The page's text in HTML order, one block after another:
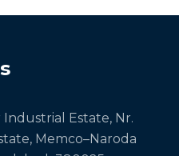
Industrial Estate, Nr.
Memco–Naroda